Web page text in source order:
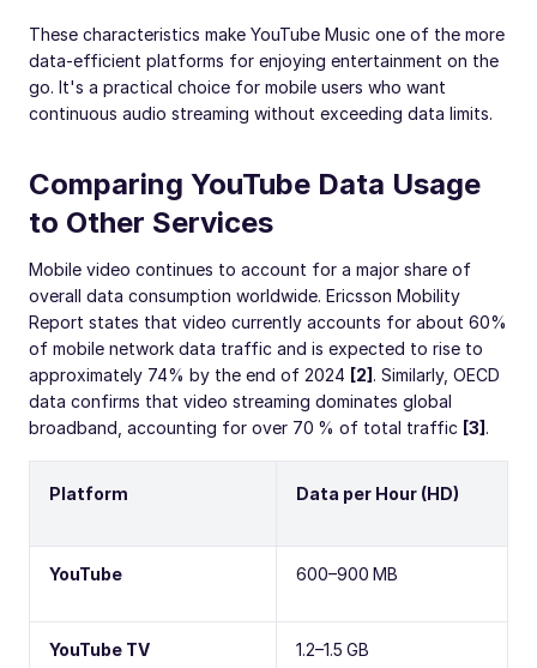
These characteristics make YouTube Music one of the more
data-efficient platforms for enjoying entertainment on the
go. It's a practical choice for mobile users who want
continuous audio streaming without exceeding data limits.
Comparing YouTube Data Usage
to Other Services
Mobile video continues to account for a major share of
overall data consumption worldwide. Ericsson Mobility
Report states that video currently accounts for about 60%
of mobile network data traffic and is expected to rise to
approximately 74% by the end of 2024 [2] . Similarly, OECD
data confirms that video streaming dominates global
broadband, accounting for over 70 % of total traffic [3] .
Platform Data per Hour (HD)
YouTube 600–900 MB
YouTube TV 1.2–1.5 GB